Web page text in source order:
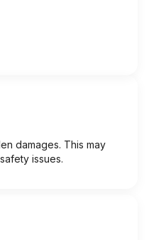
damages. This may
issues.